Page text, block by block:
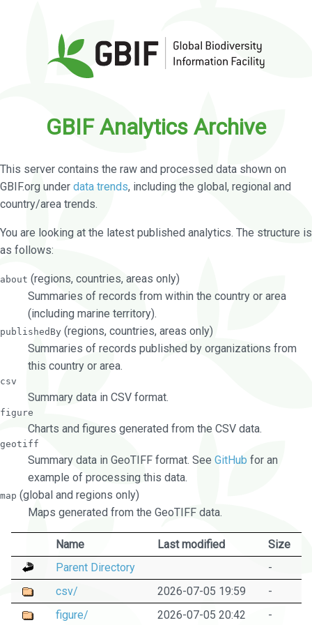
GBIF Analytics Archive
This server contains the raw and processed data shown on
GBIF.org under data trends, including the global, regional and
country/area trends.
You are looking at the latest published analytics. The structure is
as follows:
about (regions, countries, areas only)
Summaries of records from within the country or area
(including marine territory).
publishedBy (regions, countries, areas only)
Summaries of records published by organizations from
this country or area.
csv
Summary data in CSV format.
figure
Charts and figures generated from the CSV data.
geotiff
Summary data in GeoTIFF format. See GitHub for an
example of processing this data.
map (global and regions only)
Maps generated from the GeoTIFF data.
Name Last modified
Size
Parent Directory
-
csv/
2026-07-05 19:59
-
figure/
2026-07-05 20:42 -